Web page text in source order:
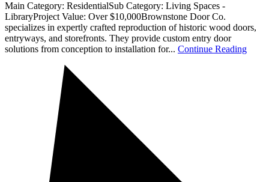
Main Category: ResidentialSub Category: Living Spaces -
LibraryProject Value: Over $10,000Brownstone Door Co.
specializes in expertly crafted reproduction of historic wood doors,
entryways, and storefronts. They provide custom entry door
solutions from conception to installation for... Continue Reading